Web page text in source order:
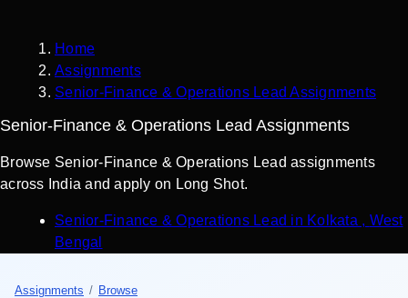
Home
Assignments
Senior-Finance & Operations Lead Assignments
Senior-Finance & Operations Lead Assignments
Browse Senior-Finance & Operations Lead assignments
across India and apply on Long Shot.
Senior-Finance & Operations Lead in Kolkata , West
Bengal
Assignments / Browse